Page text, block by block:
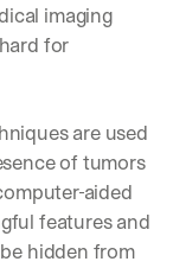
imaging
for
are used
of tumors
aided
features and
hidden from